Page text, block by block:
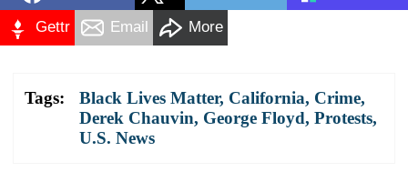
Gettr Email More
Tags: Black Lives Matter, California, Crime,
Derek Chauvin, George Floyd, Protests,
U.S. News